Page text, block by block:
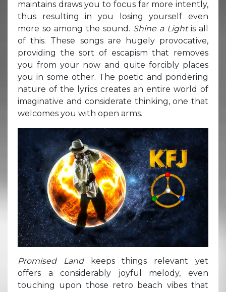
maintains draws you to focus far more intently,
thus resulting in you losing yourself even
more so among the sound. Shine a Lightis all
of this. These songs are hugely provocative,
providing the sort of escapism that removes
you from your now and quite forcibly places
you in some other. The poetic and pondering
nature of the lyrics creates an entire world of
imaginative and considerate thinking, one that
welcomes you with open arms.
Promised Land
keeps things relevant yet
offers a considerably joyful melody, even
touching upon those retro beach vibes that